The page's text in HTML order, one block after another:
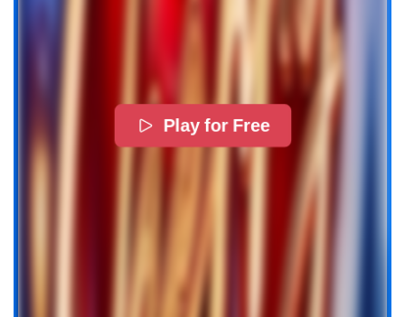
Play for Free